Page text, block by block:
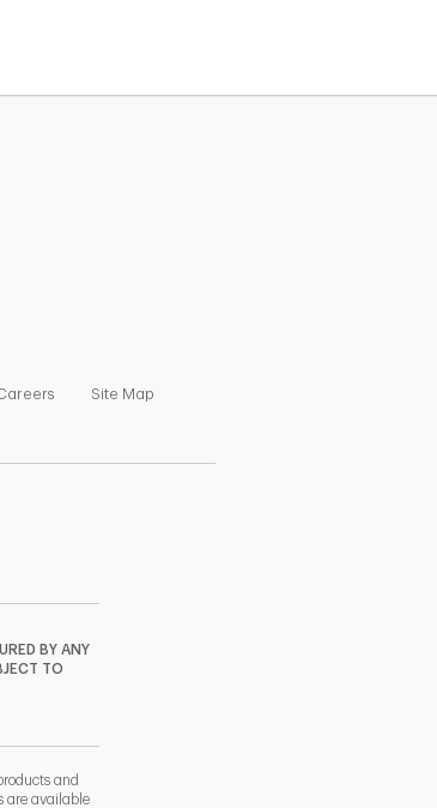
in New Tab
in New Tab
Link Opens in New Tab
Site Map
BY ANY
TO
and
are available